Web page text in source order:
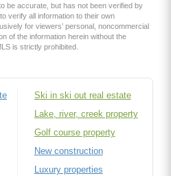
be accurate, but has not been verified by
verify all information to their own
for viewers’ personal, noncommercial
of the information herein without the
is strictly prohibited.
Ski in ski out real estate
Lake, river, creek property
Golf course property
New construction
Luxury properties